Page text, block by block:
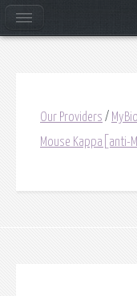
Our Providers /
Mouse Kappa[anti-